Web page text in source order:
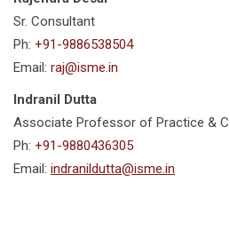
Sr. Consultant
Ph: +91-9886538504
Email: raj@isme.in
Indranil Dutta
Associate Professor of Practice &
Ph: +91-9880436305
Email: indranildutta@isme.in